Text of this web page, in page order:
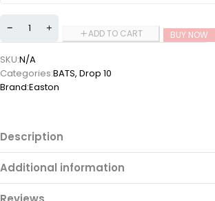
ADD TO CART BUY NOW
SKU:N/A
Categories:BATS, Drop 10
Brand:Easton
Description
Additional information